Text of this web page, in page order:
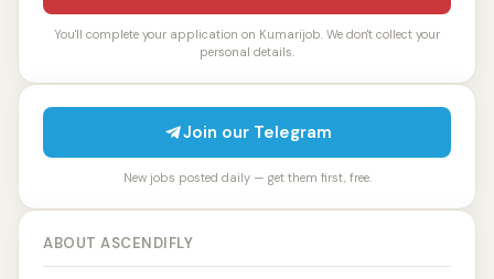
You'll complete your application on Kumarijob. We don't collect your
personal details.
Join our Telegram
New jobs posted daily — get them first, free.
ABOUT ASCENDIFLY